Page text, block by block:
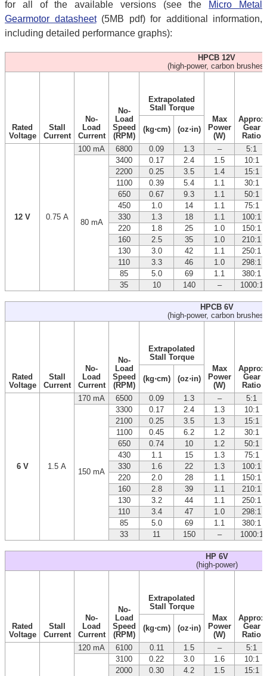
for all of the available versions (see the
Micro Metal
Gearmotor datasheet(5MB pdf) for additional information,
including detailed performance graphs):
HPCB 12V
(high-power, carbon brushes)
Rated
Voltage
Stall
Current
No-
Load
Current
No-
Load
Speed
(RPM)
Extrapolated
Stall Torque
Max
Power
(W)
Approx
Gear
Ratio
(kg⋅cm) (oz⋅in)
12 V 0.75 A
100 mA 6800 0.09 1.3 – 5:1
80 mA
3400 0.17 2.4 1.5
10:1
2200
0.25 3.5 1.4
15:1
1100
0.39 5.4 1.1
30:1
650
0.67 9.3 1.1
50:1
450
1.0 14 1.1
75:1
330
1.3 18 1.1
100:1
220
1.8 25 1.0
150:1
160
2.5 35 1.0
210:1
130
3.0 42 1.1
250:1
110
3.3 46 1.0
298:1
85
5.0 69 1.1
380:1
35
10 140 – 1000:1
HPCB 6V
(high-power, carbon brushes)
Rated
Voltage
Stall
Current
No-
Load
Current
No-
Load
Speed
(RPM)
Extrapolated
Stall Torque
Max
Power
(W)
Approx
Gear
Ratio
(kg⋅cm) (oz⋅in)
6 V 1.5 A
170 mA 6500 0.09 1.3 – 5:1
150 mA
3300 0.17 2.4 1.3
10:1
2100
0.25 3.5 1.3
15:1
1100
0.45 6.2 1.2
30:1
650
0.74 10 1.2
50:1
430
1.1 15 1.3
75:1
330
1.6 22 1.3
100:1
220
2.0 28 1.1
150:1
160
2.8 39 1.1
210:1
130
3.2 44 1.1
250:1
110
3.4 47 1.0
298:1
85
5.0 69 1.1
380:1
33
11 150 – 1000:1
HP 6V
(high-power)
Rated
Voltage
Stall
Current
No-
Load
Current
No-
Load
Speed
(RPM)
Extrapolated
Stall Torque
Max
Power
(W)
Approx
Gear
Ratio
(kg⋅cm) (oz⋅in)
120 mA 6100 0.11 1.5 –
5:1
3100
0.22 3.0 1.6
10:1
2000
0.30 4.2 1.5 15:1